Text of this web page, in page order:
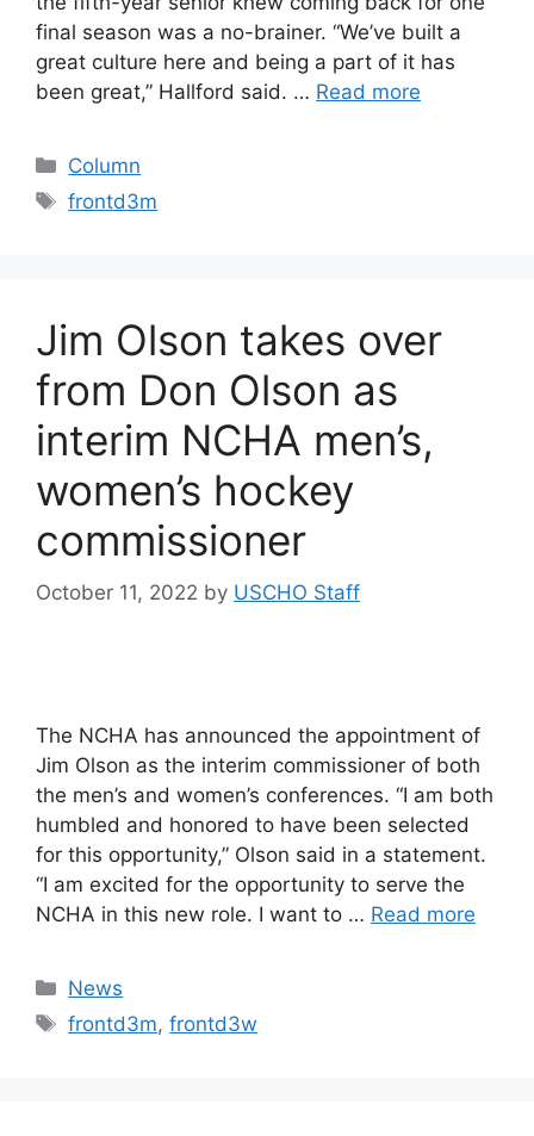
final season was a no-brainer. “We’ve built a
great culture here and being a part of it has
been great,” Hallford said. … Read more
Categories
Column
Tags
frontd3m
Jim Olson takes over
from Don Olson as
interim NCHA men’s,
women’s hockey
commissioner
October 11, 2022 by USCHO Staff
The NCHA has announced the appointment of
Jim Olson as the interim commissioner of both
the men’s and women’s conferences. “I am both
humbled and honored to have been selected
for this opportunity,” Olson said in a statement.
“I am excited for the opportunity to serve the
NCHA in this new role. I want to … Read more
Categories
News
Tags
frontd3m,frontd3w